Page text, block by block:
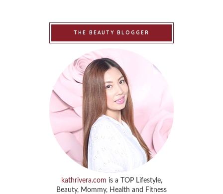
THE BEAUTY BLOGGER
kathrivera.com is a TOP Lifestyle,
Beauty, Mommy, Health and Fitness